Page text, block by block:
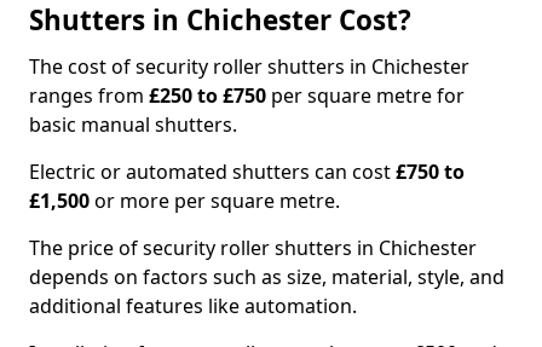
Shutters in Chichester Cost?
The cost of security roller shutters in Chichester
ranges from £250 to £750 per square metre for
basic manual shutters.
Electric or automated shutters can cost£750 to
£1,500or more per square metre.
The price of security roller shutters in Chichester
depends on factors such as size, material, style, and
additional features like automation.